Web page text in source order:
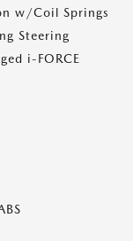
w/Coil Springs
Steering
i-FORCE